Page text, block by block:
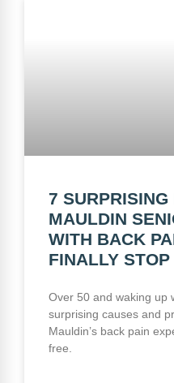
7
MAULDIN
WITH BACK
FINALLY STOP
Over 50 and waking up
surprising causes and
Mauldin’s back pain
free.